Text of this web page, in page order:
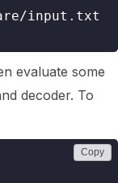
evaluate some
decoder. To
Copy